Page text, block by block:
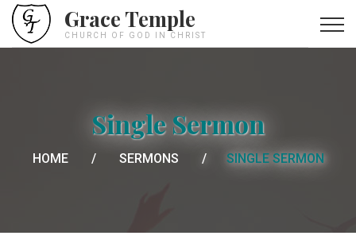
Grace Temple
CHURCH OF GOD IN CHRIST
Single Sermon
HOME SERMONS SINGLE SERMON